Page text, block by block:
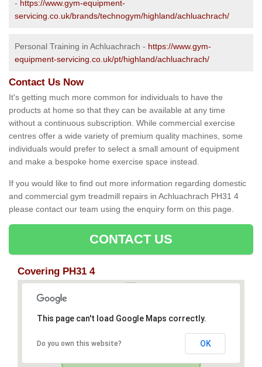
- https://www.gym-equipment-
servicing.co.uk/brands/technogym/highland/achluachrach/
Personal Training in Achluachrach - https://www.gym-
equipment-servicing.co.uk/pt/highland/achluachrach/
Contact Us Now
It's getting much more common for individuals to have the
products at home so that they can be available at any time
without a continuous subscription. While commercial exercise
centres offer a wide variety of premium quality machines, some
individuals would prefer to select a small amount of equipment
and make a bespoke home exercise space instead.
If you would like to find out more information regarding domestic
and commercial gym treadmill repairs in Achluachrach PH31 4
please contact our team using the enquiry form on this page.
CONTACT US
Covering PH31 4
This page can't load Google Maps correctly.
Do you own this website? OK